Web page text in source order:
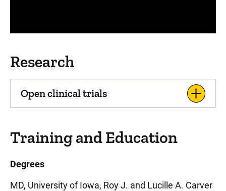
Research
Open clinical trials
Training and Education
Degrees
MD, University of Iowa, Roy J. and Lucille A. Carver